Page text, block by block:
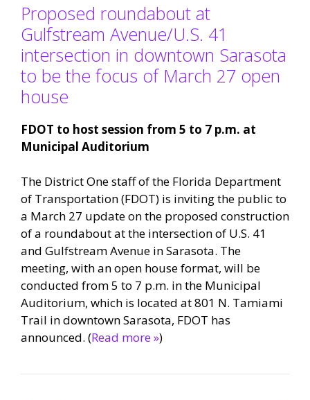
Proposed roundabout at
Gulfstream Avenue/U.S. 41
intersection in downtown Sarasota
to be the focus of March 27 open
house
FDOT to host session from 5 to 7 p.m. at
Municipal Auditorium
The District One staff of the Florida Department
of Transportation (FDOT) is inviting the public to
a March 27 update on the proposed construction
of a roundabout at the intersection of U.S. 41
and Gulfstream Avenue in Sarasota. The
meeting, with an open house format, will be
conducted from 5 to 7 p.m. in the Municipal
Auditorium, which is located at 801 N. Tamiami
Trail in downtown Sarasota, FDOT has
announced. (Read more »)